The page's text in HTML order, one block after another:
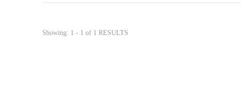
Showing: 1 - 1 of 1 RESULTS